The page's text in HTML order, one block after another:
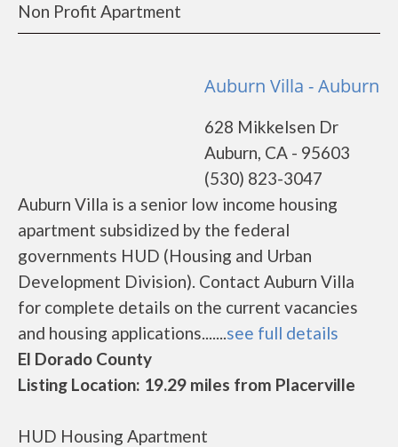
Non Profit Apartment
Auburn Villa - Auburn
628 Mikkelsen Dr
Auburn, CA - 95603
(530) 823-3047
Auburn Villa is a senior low income housing
apartment subsidized by the federal
governments HUD (Housing and Urban
Development Division). Contact Auburn Villa
for complete details on the current vacancies
and housing applications.......see full details
El Dorado County
Listing Location: 19.29 miles from Placerville
HUD Housing Apartment